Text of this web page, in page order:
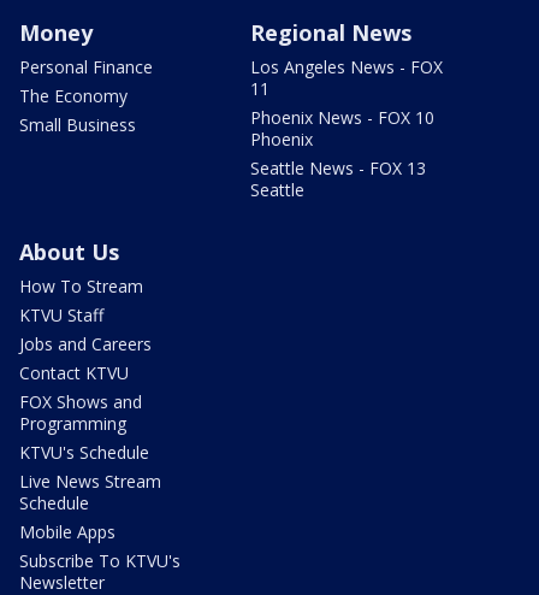
Money
Personal Finance
The Economy
Small Business
Regional News
Los Angeles News - FOX
11
Phoenix News - FOX 10
Phoenix
Seattle News - FOX 13
Seattle
About Us
How To Stream
KTVU Staff
Jobs and Careers
Contact KTVU
FOX Shows and
Programming
KTVU's Schedule
Live News Stream
Schedule
Mobile Apps
Subscribe To KTVU's
Newsletter